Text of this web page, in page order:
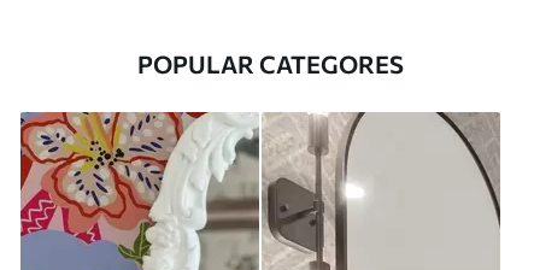
POPULAR CATEGORES